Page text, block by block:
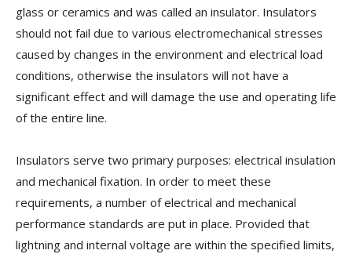
glass or ceramics and was called an insulator. Insulators
should not fail due to various electromechanical stresses
caused by changes in the environment and electrical load
conditions, otherwise the insulators will not have a
significant effect and will damage the use and operating life
of the entire line.
Insulators serve two primary purposes: electrical insulation
and mechanical fixation. In order to meet these
requirements, a number of electrical and mechanical
performance standards are put in place. Provided that
lightning and internal voltage are within the specified limits,